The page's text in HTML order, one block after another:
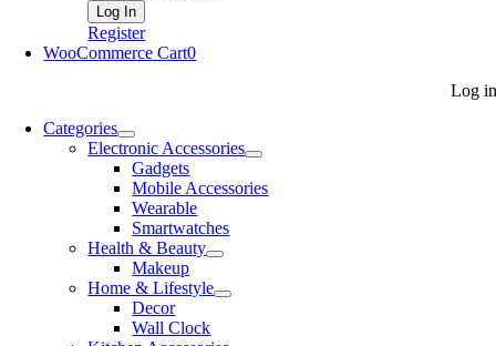
Register
WooCommerce Cart0
Log in
Categories
Electronic Accessories
Gadgets
Mobile Accessories
Wearable
Smartwatches
Health & Beauty
Makeup
Home & Lifestyle
Decor
Wall Clock